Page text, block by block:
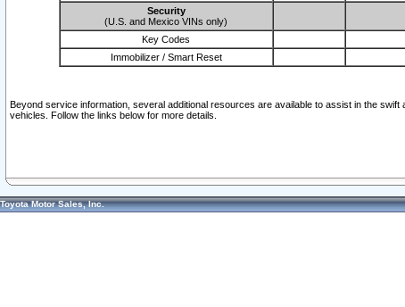
Security
(U.S. and Mexico VINs only)
Key Codes
Immobilizer / Smart Reset
Beyond service information, several additional resources are available to assist in the
vehicles. Follow the links below for more details.
Toyota Motor Sales, Inc.